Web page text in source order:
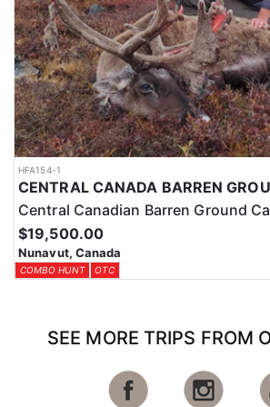
HFA154-1
Central Canadian Barren Ground
$19,500.00
Nunavut, Canada
COMBO HUNT OTC
SEE MORE TRIPS FROM